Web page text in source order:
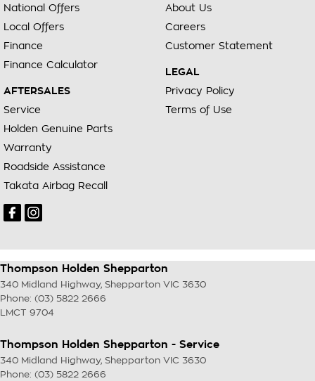
National Offers
Local Offers
Finance
Finance Calculator
AFTERSALES
Service
Holden Genuine Parts
Warranty
Roadside Assistance
Takata Airbag Recall
About Us
Careers
Customer Statement
LEGAL
Privacy Policy
Terms of Use
Thompson Holden Shepparton
340 Midland Highway, Shepparton VIC 3630
Phone: (03) 5822 2666
LMCT 9704
Thompson Holden Shepparton - Service
340 Midland Highway, Shepparton VIC 3630
Phone: (03) 5822 2666